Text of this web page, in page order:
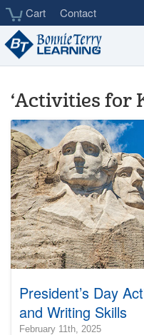
Skip
main
content
Cart Contact
‘Activities for
President’s Day
and Writing Skills
February 11th, 20252025-